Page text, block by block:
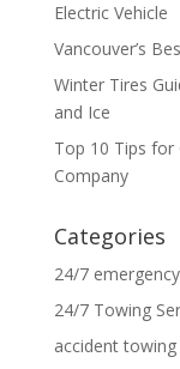
Electric Vehicle
Vancouver’s
Winter Tires
and Ice
Top 10 Tips for
Company
Categories
24/7
24/7 Towing
accident towing